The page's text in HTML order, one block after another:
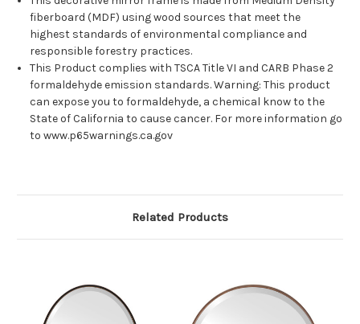
fiberboard (MDF) using wood sources that meet the
highest standards of environmental compliance and
responsible forestry practices.
This Product complies with TSCA Title VI and CARB Phase 2
formaldehyde emission standards. Warning: This product
can expose you to formaldehyde, a chemical know to the
State of California to cause cancer. For more information go
to www.p65warnings.ca.gov
Related Products